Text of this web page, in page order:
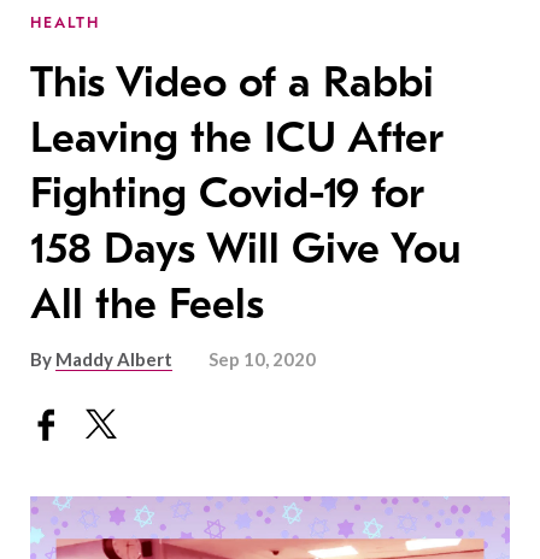
HEALTH
This Video of a Rabbi
Leaving the ICU After
Fighting Covid-19 for
158 Days Will Give You
All the Feels
By Maddy Albert Sep 10, 2020